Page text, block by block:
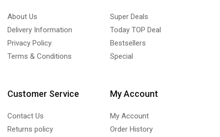
About Us
Delivery Information
Privacy Policy
Terms & Conditions
Super Deals
Today TOP Deal
Bestsellers
Special
Customer Service
Contact Us
Returns policy
My Account
My Account
Order History